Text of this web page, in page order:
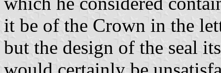
it be of the Crown in the
but the design of the seal